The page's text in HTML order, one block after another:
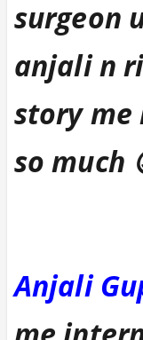
surgeon
anjali n
story me
so much
Anjali